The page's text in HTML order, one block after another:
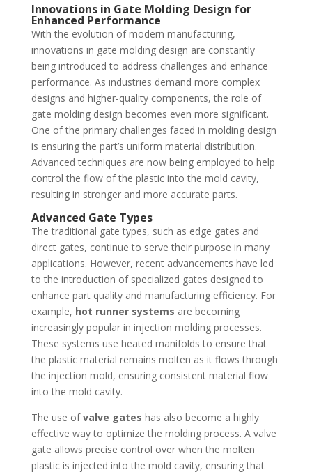
Innovations in Gate Molding Design for
Enhanced Performance
With the evolution of modern manufacturing,
innovations in gate molding design are constantly
being introduced to address challenges and enhance
performance. As industries demand more complex
designs and higher-quality components, the role of
gate molding design becomes even more significant.
One of the primary challenges faced in molding design
is ensuring the part’s uniform material distribution.
Advanced techniques are now being employed to help
control the flow of the plastic into the mold cavity,
resulting in stronger and more accurate parts.
Advanced Gate Types
The traditional gate types, such as edge gates and
direct gates, continue to serve their purpose in many
applications. However, recent advancements have led
to the introduction of specialized gates designed to
enhance part quality and manufacturing efficiency. For
example, hot runner systems are becoming
increasingly popular in injection molding processes.
These systems use heated manifolds to ensure that
the plastic material remains molten as it flows through
the injection mold, ensuring consistent material flow
into the mold cavity.
The use ofvalve gates has also become a highly
effective way to optimize the molding process. A valve
gate allows precise control over when the molten
plastic is injected into the mold cavity, ensuring that